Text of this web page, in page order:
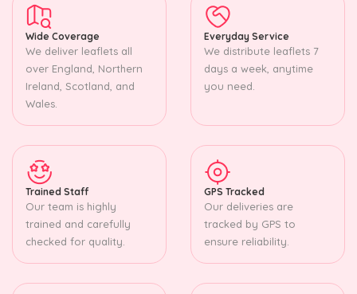
Wide Coverage
We deliver leaflets all
over England, Northern
Ireland, Scotland, and
Wales.
Everyday Service
We distribute leaflets 7
days a week, anytime
you need.
Trained Staff
Our team is highly
trained and carefully
checked for quality.
GPS Tracked
Our deliveries are
tracked by GPS to
ensure reliability.